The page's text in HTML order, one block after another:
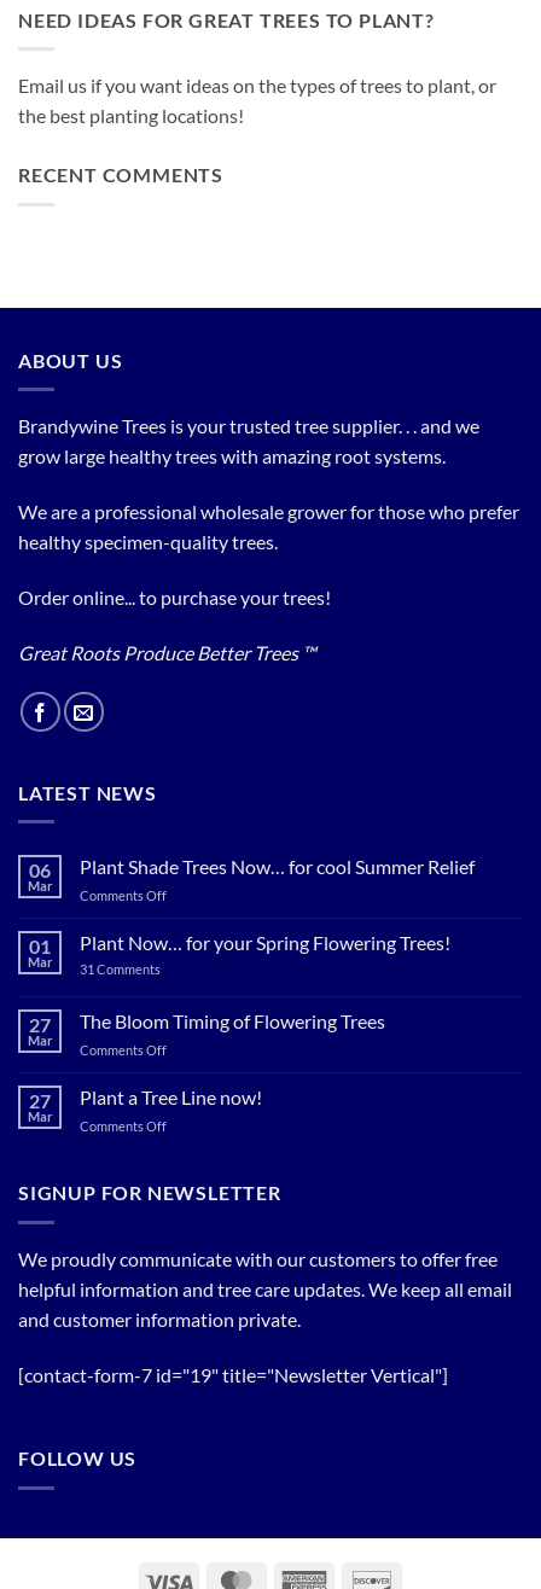
NEED IDEAS FOR GREAT TREES TO PLANT?
Email us if you want ideas on the types of trees to plant, or
the best planting locations!
RECENT COMMENTS
ABOUT US
Brandywine Trees is your trusted tree supplier. . . and we
grow large healthy trees with amazing root systems.
We are a professional wholesale grower for those who prefer
healthy specimen-quality trees.
Order online... to purchase your trees!
Great Roots Produce Better Trees ™
LATEST NEWS
06
Mar
Plant Shade Trees Now… for cool Summer Relief
Comments Offon
Shade
cool
01
Mar
Plant Now… for your Spring Flowering Trees!
31 Commentson
for
your
Spring
27
Mar
The Bloom Timing of Flowering Trees
Comments Offon
Bloom
27
Mar
Plant a Tree Line now!
Comments Offon
Tree
SIGNUP FOR NEWSLETTER
We proudly communicate with our customers to offer free
helpful information and tree care updates. We keep all email
and customer information private.
[contact-form-7 id="19" title="Newsletter Vertical"]
FOLLOW US
Visa MasterCardAmerican